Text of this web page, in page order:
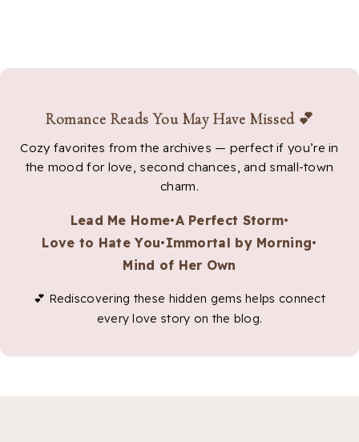
Romance Reads You May Have Missed 💕
Cozy favorites from the archives — perfect if you’re in
the mood for love, second chances, and small-town
charm.
Lead Me Home•A Perfect Storm•
Love to Hate You•Immortal by Morning•
Mind of Her Own
💕 Rediscovering these hidden gems helps connect
every love story on the blog.